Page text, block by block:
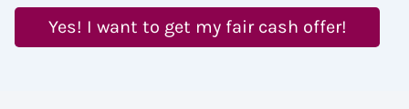
Yes! I want to get my fair cash offer!